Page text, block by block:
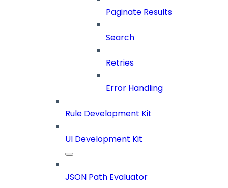
Paginate Results
Search
Retries
Error Handling
Rule Development Kit
UI Development Kit
JSON Path Evaluator